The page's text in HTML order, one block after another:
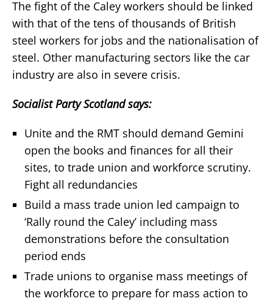
The fight of the Caley workers should be linked
with that of the tens of thousands of British
steel workers for jobs and the nationalisation of
steel. Other manufacturing sectors like the car
industry are also in severe crisis.
Socialist Party Scotland says:
Unite and the RMT should demand Gemini
open the books and finances for all their
sites, to trade union and workforce scrutiny.
Fight all redundancies
Build a mass trade union led campaign to
‘Rally round the Caley’ including mass
demonstrations before the consultation
period ends
Trade unions to organise mass meetings of
the workforce to prepare for mass action to